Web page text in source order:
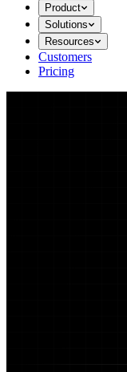
Product
Solutions
Resources
Customers
Pricing